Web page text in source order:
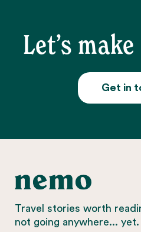
Let’s
Get in
Travel stories worth
not going anywhere... yet.